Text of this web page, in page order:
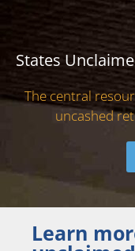
States
The central
uncashed
Learn